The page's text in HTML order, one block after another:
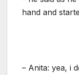
hand and
– Anita: yea, i